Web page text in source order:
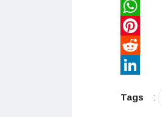
Twitter
WhatsApp
Pinterest
Reddit
Tags
: